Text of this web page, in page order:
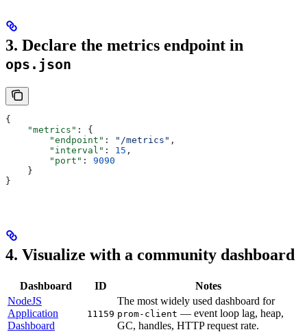
3. Declare the metrics endpoint in
ops.json
{
    "metrics"
: {
        "endpoint"
: "/metrics" ,
        "interval"
: 15 ,
        "port"
: 9090
    }
}
4. Visualize with a community dashboard
Dashboard ID
Notes
NodeJS
Application
Dashboard
11159
The most widely used dashboard for
prom-client — event loop lag, heap,
GC, handles, HTTP request rate.